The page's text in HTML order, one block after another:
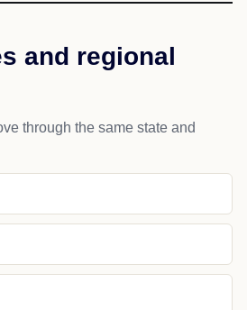
and regional
through the same state and